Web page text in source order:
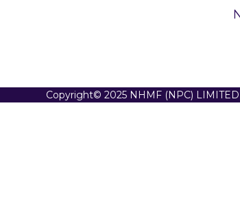
Copyright© 2025 NHMF (NPC)